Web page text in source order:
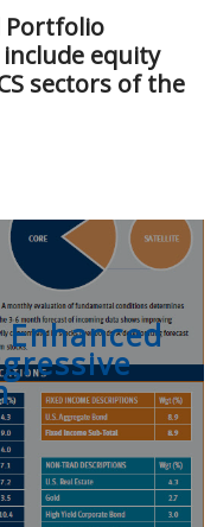
Portfolio
equity
sectors of the